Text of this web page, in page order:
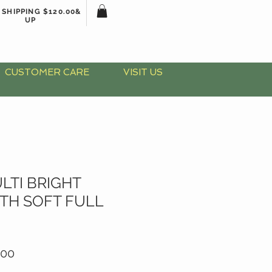
SHIPPING $120.00&
UP
CUSTOMER CARE VISIT US
BRIGHT
SOFT FULL